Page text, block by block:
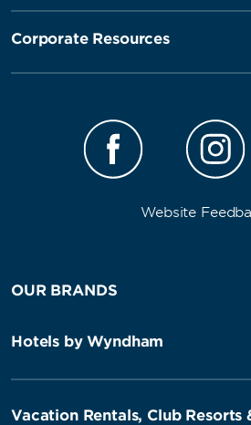
Corporate Resources
Website
OUR BRANDS
Hotels by Wyndham
Vacation Rentals, Club Resorts